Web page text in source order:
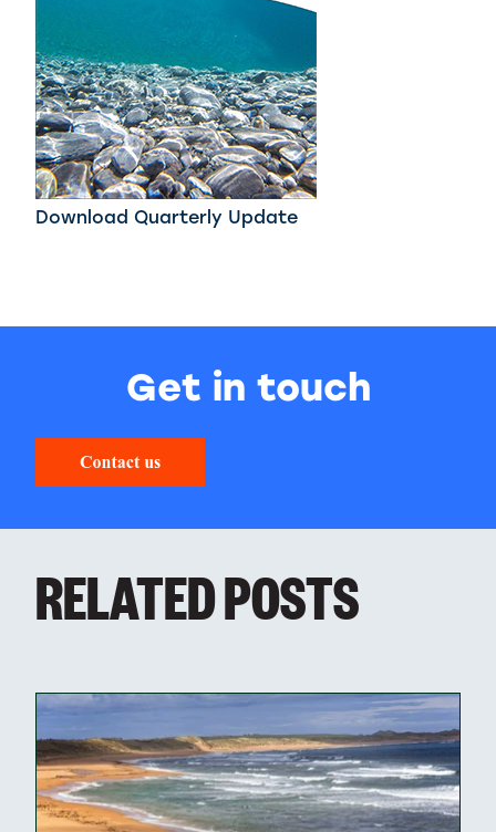
Download Quarterly Update
Get in touch
RELATED POSTS